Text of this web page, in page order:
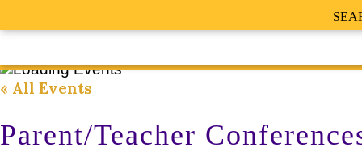
« All Events
Parent/Teacher